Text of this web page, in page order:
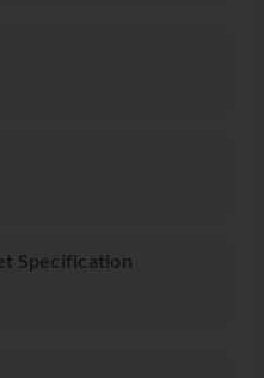
Specification